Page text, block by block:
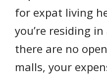
for expat living
you’re residing
there are no
malls, your